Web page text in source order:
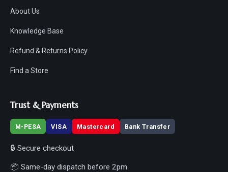
About Us
Knowledge Base
Refund & Returns Policy
Find a Store
Trust & Payments
M-PESA VISA Mastercard Bank Transfer
🔒 Secure checkout
📦 Same-day dispatch before 2pm